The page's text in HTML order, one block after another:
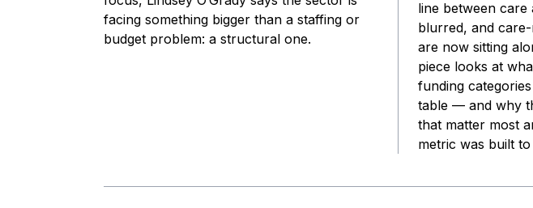
facing something bigger than a staffing or
budget problem: a structural one.
line between care
blurred, and
are now sitting
piece looks at
funding
table — and why
that matter most
metric was built